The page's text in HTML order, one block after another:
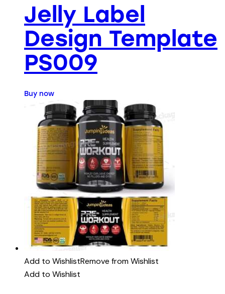
Jelly Label
Design Template
PS009
Buy now
Add to WishlistRemove from Wishlist
Add to Wishlist